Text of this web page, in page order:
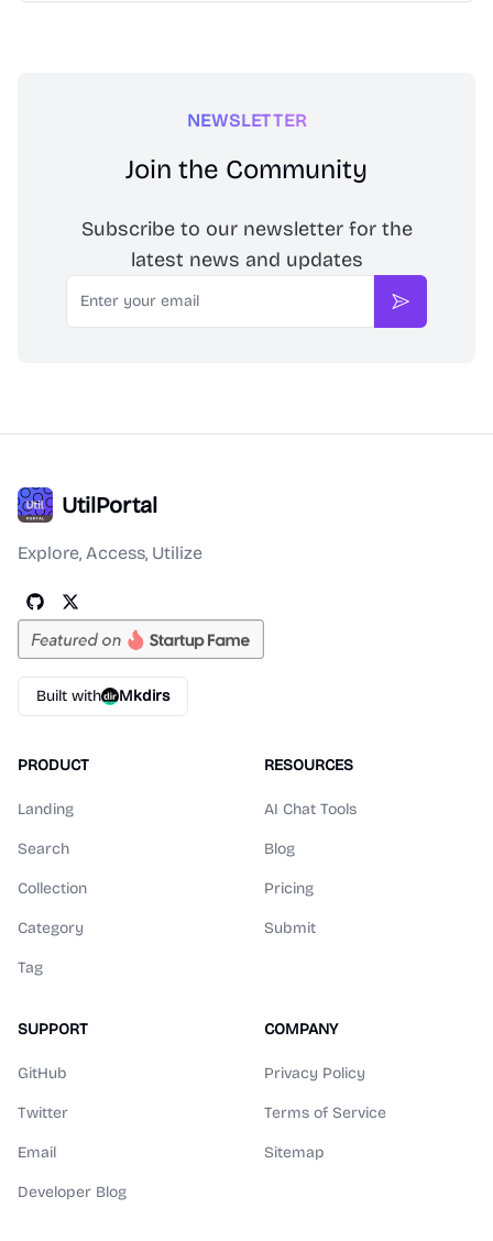
NEWSLETTER
Join the Community
Subscribe to our newsletter for the
latest news and updates
Email
Subscribe
UtilPortal
Explore, Access, Utilize
Built with Mkdirs
PRODUCT
Landing
Search
Collection
Category
Tag
RESOURCES
AI Chat Tools
Blog
Pricing
Submit
SUPPORT
GitHub
Twitter
Email
Developer Blog
COMPANY
Privacy Policy
Terms of Service
Sitemap